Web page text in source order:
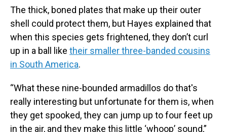
The thick, boned plates that make up their outer
shell could protect them, but Hayes explained that
when this species gets frightened, they don’t curl
up in a ball like their smaller three-banded cousins
in South America.
“What these nine-bounded armadillos do that's
really interesting but unfortunate for them is, when
they get spooked, they can jump up to four feet up
in the air, and they make this little ‘whoop’ sound,”